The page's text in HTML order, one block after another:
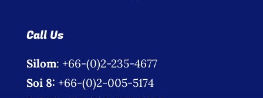
Call Us
Silom: +66-(0)2-235-4677
Soi 8: +66-(0)2-005-5174